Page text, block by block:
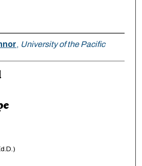
, University of the Pacific